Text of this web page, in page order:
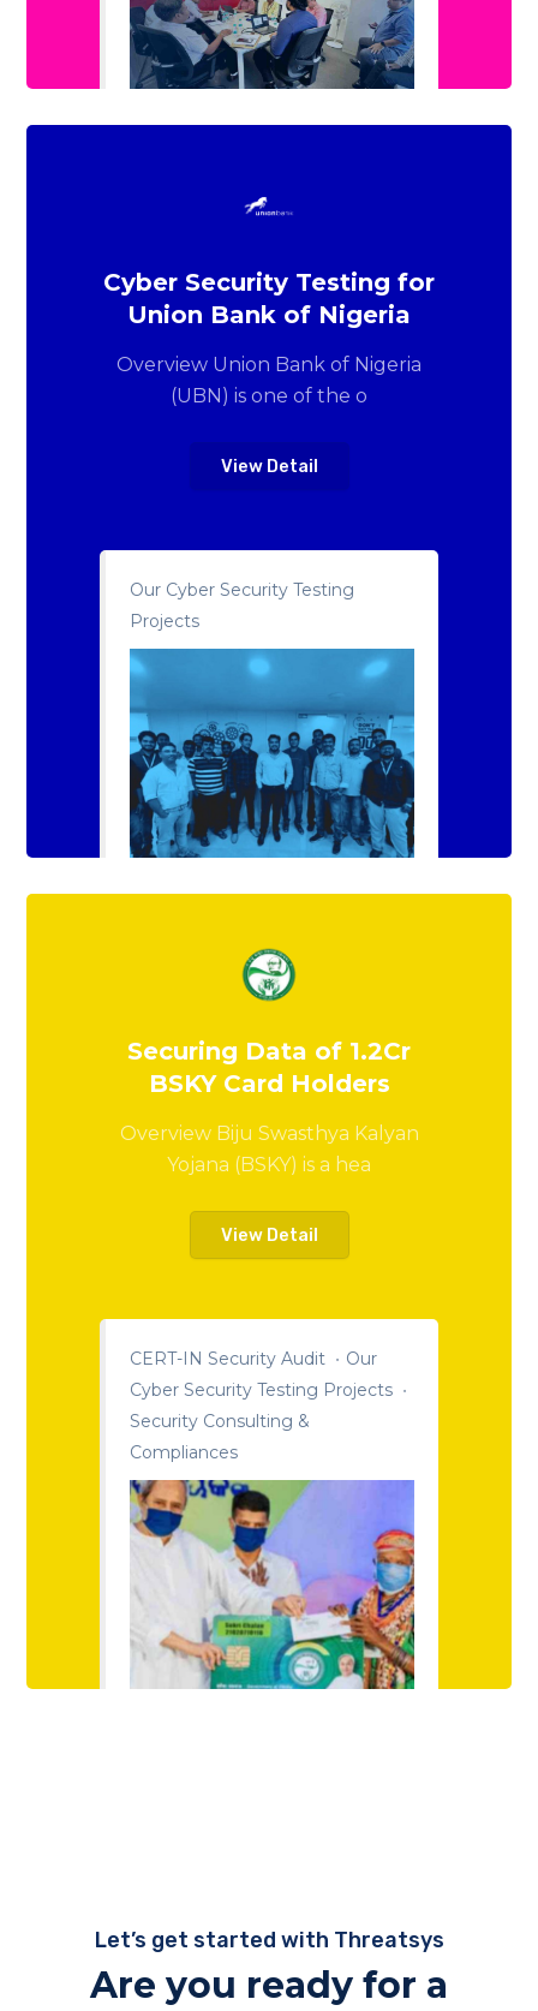
Our Cyber Security Testing
Projects
Cyber Security Testing for
Union Bank of Nigeria
Overview Union Bank of Nigeria
(UBN) is one of the o
View Detail
CERT-IN Security Audit
Our
Cyber Security Testing Projects
Security Consulting &
Compliances
Securing Data of 1.2Cr
BSKY Card Holders
Overview Biju Swasthya Kalyan
Yojana (BSKY) is a hea
View Detail
Let’s get started with Threatsys
Are you ready for a